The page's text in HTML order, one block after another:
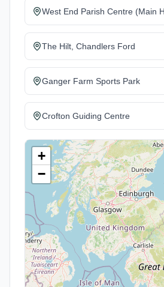
West End Parish Centre (Main
The Hilt, Chandlers Ford
Ganger Farm Sports Park
Crofton Guiding Centre
+
−